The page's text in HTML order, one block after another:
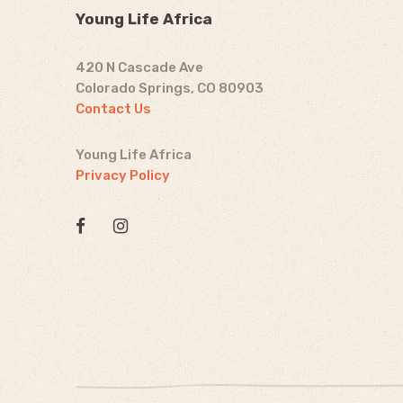
Young Life Africa
420 N Cascade Ave
Colorado Springs, CO 80903
Contact Us
Young Life Africa
Privacy Policy